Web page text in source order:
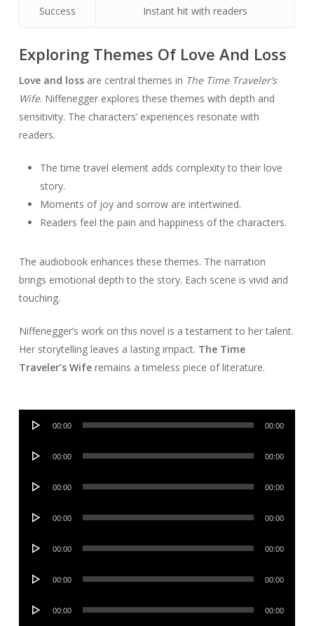
Success Instant hit with readers
Exploring Themes Of Love And Loss
Love and lossare central themes in The Time Traveler’s
Wife. Niffenegger explores these themes with depth and
sensitivity. The characters’ experiences resonate with
readers.
The time travel element adds complexity to their love
story.
Moments of joy and sorrow are intertwined.
Readers feel the pain and happiness of the characters.
The audiobook enhances these themes. The narration
brings emotional depth to the story. Each scene is vivid and
touching.
Niffenegger’s work on this novel is a testament to her talent.
Her storytelling leaves a lasting impact. The Time
Traveler’s Wiferemains a timeless piece of literature.
Audio
00:00 00:00
Audio
00:00 00:00
Audio
00:00 00:00
Audio
00:00 00:00
Audio
00:00 00:00
Audio
00:00 00:00
Audio
00:00 00:00